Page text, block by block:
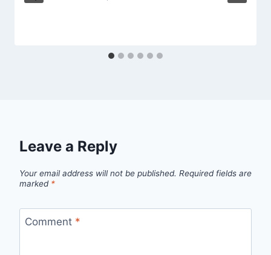
Leave a Reply
Your email address will not be published. Required fields are
marked *
Comment *